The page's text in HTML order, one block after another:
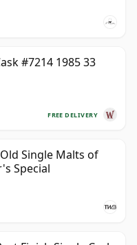
#7214 1985 33
FREE DELIVERY
Single Malts of
Special